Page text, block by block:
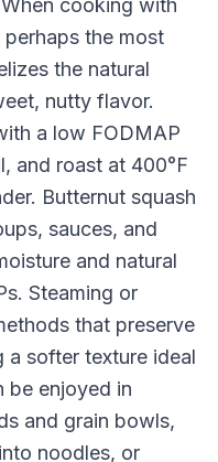
cooking with
the most
the natural
nutty flavor.
a low FODMAP
and roast at 400°F
Butternut squash
sauces, and
and natural
Steaming or
that preserve
a softer texture ideal
be enjoyed in
and grain bowls,
noodles, or